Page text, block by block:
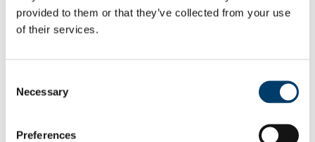
provided to them or that they’ve collected from your use
of their services.
Selection
Necessary
Preferences
Rainbow Walkway Launch Speeches
Equality Week 2020